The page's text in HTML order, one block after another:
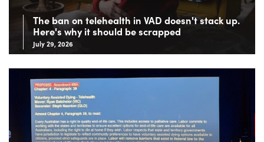
The ban on telehealth in VAD doesn't stack up.
Here's why it should be scrapped
July 29, 2026